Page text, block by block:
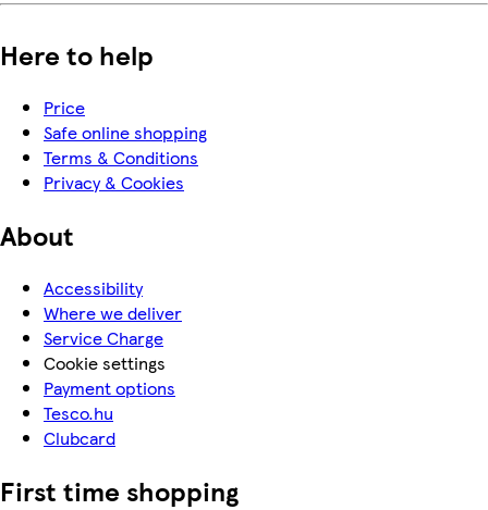
Here to help
Price
Safe online shopping
Terms & Conditions
Privacy & Cookies
About
Accessibility
Where we deliver
Service Charge
Cookie settings
Payment options
Tesco.hu
Clubcard
First time shopping